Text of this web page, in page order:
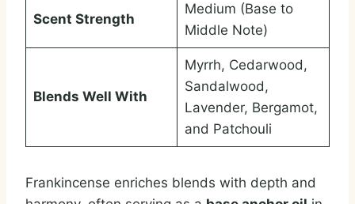
Scent Strength
Medium (Base to
Middle Note)
Blends Well With
Myrrh, Cedarwood,
Sandalwood,
Lavender, Bergamot,
and Patchouli
Frankincense enriches blends with depth and